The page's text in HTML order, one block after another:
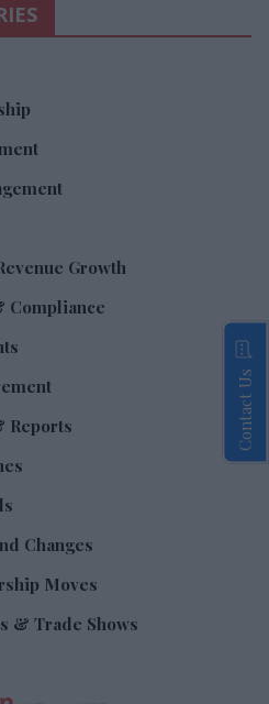
Growth
Compliance
Reports
Changes
Moves
& Trade Shows
Contact Us